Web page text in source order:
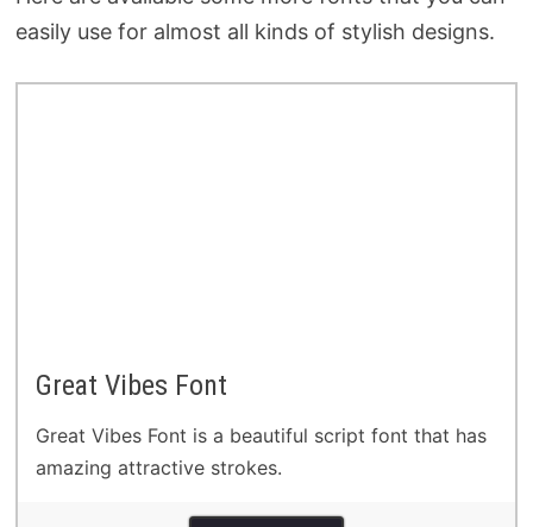
easily use for almost all kinds of stylish designs.
Great Vibes Font
Great Vibes Font is a beautiful script font that has
amazing attractive strokes.